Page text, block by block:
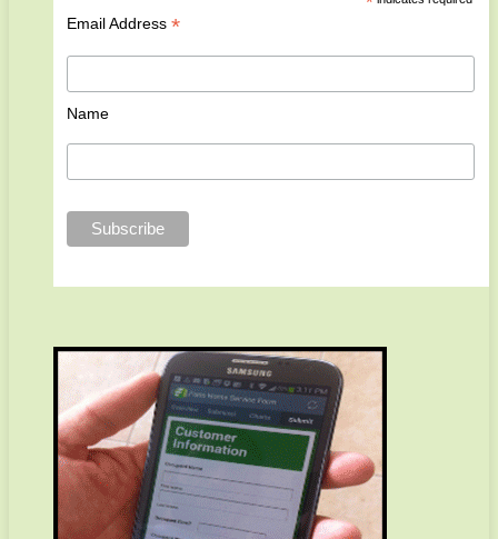
Email Address *
Name